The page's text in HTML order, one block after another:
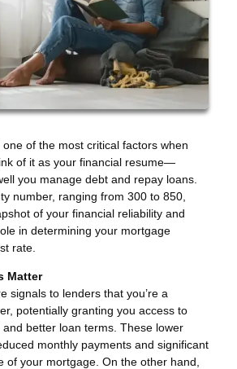
of the most critical factors when
of it as your financial resume—
you manage debt and repay loans.
number, ranging from 300 to 850,
of your financial reliability and
in determining your mortgage
rate.
Matter
signals to lenders that you’re a
potentially granting you access to
better loan terms. These lower
monthly payments and significant
of your mortgage. On the other hand,